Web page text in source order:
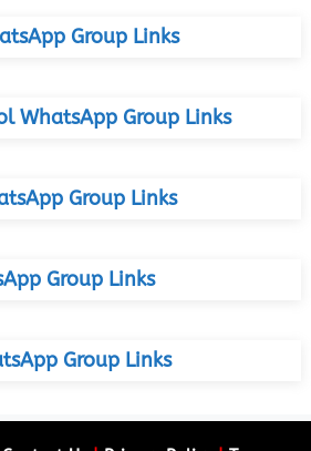
Group Links
WhatsApp Group Links
Group Links
Group Links
Group Links